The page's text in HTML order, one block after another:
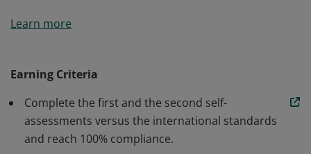
performing the baseline self-assessments versus the
Security, Quality, Corporate Policies, Financials,
Technical Capabilities, and ESG (Environmental, Social,
and Governance). Attended the development
workshops and performed the second self-
Learn more
Earning Criteria
Complete the first and the second self-
assessments versus the international standards
and reach 100% compliance.